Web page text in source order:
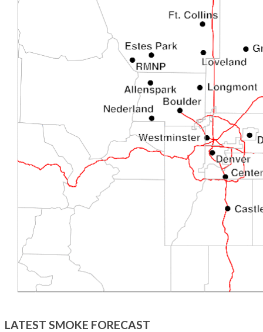
LATEST SMOKE FORECAST